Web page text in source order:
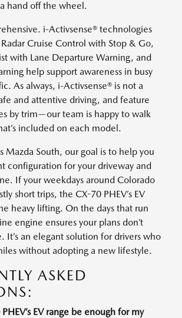
hand off the wheel.
i-Activsense® technologies
Cruise Control with Stop & Go,
with Lane Departure Warning, and
help support awareness in busy
As always, i-Activsense® is not a
and attentive driving, and feature
by trim—our team is happy to walk
included on each model.
Mazda South, our goal is to help you
configuration for your driveway and
If your weekdays around Colorado
short trips, the CX-70 PHEV’s EV
heavy lifting. On the days that run
engine ensures your plans don’t
It’s an elegant solution for drivers who
without adopting a new lifestyle.
ASKED
EV range be enough for my